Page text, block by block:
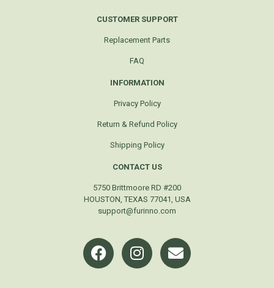
CUSTOMER SUPPORT
Replacement Parts
FAQ
INFORMATION
Privacy Policy
Return & Refund Policy
Shipping Policy
CONTACT US
5750 Brittmoore RD #200
HOUSTON, TEXAS 77041, USA
support@furinno.com